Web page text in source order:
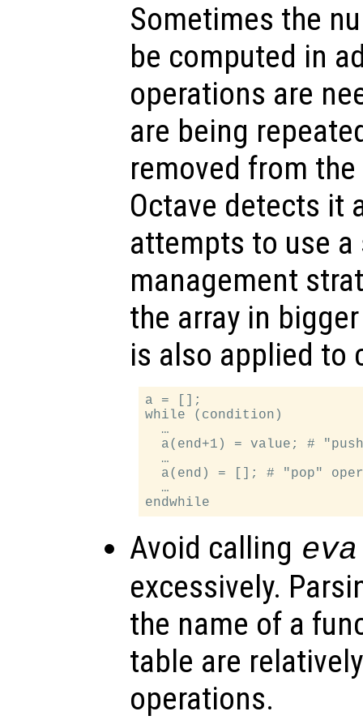
Sometimes the
be computed in
operations are
are being
removed from
Octave detects it
attempts to use
management
the array in
is also applied to
a = [];
while (condition)
  …
a(end+1) = value; #
  …
a(end) = []; # "pop"
  …
Avoid calling
excessively.
the name of a
table are
operations.